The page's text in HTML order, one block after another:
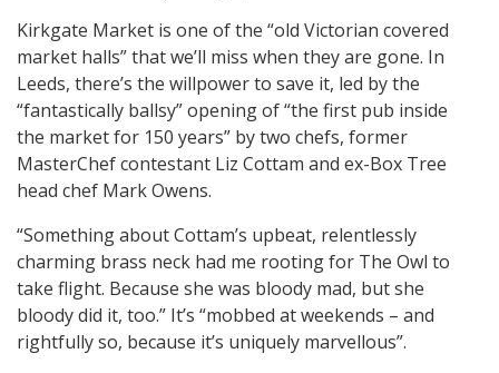
Kirkgate Market is one of the “old Victorian covered
market halls” that we’ll miss when they are gone. In
Leeds, there’s the willpower to save it, led by the
“fantastically ballsy” opening of “the first pub inside
the market for 150 years” by two chefs, former
MasterChef contestant Liz Cottam and ex-Box Tree
head chef Mark Owens.
“Something about Cottam’s upbeat, relentlessly
charming brass neck had me rooting for The Owl to
take flight. Because she was bloody mad, but she
bloody did it, too.” It’s “mobbed at weekends – and
rightfully so, because it’s uniquely marvellous”.